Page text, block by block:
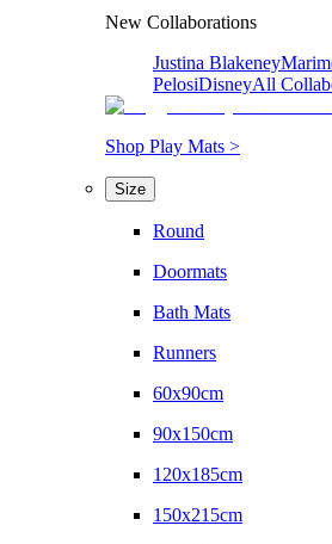
New Collaborations
Justina Blakeney
PelosiDisneyAll
Shop Play Mats >
Size
Round
Doormats
Bath Mats
Runners
60x90cm
90x150cm
120x185cm
150x215cm